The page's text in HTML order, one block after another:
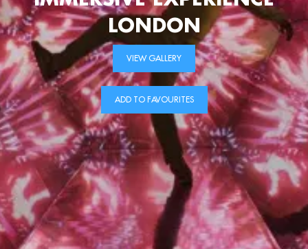
VIEW GALLERY
ADD TO FAVOURITES
LONDON